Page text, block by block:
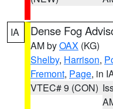
IA Dense Fog
AM byOAX (KG)
Shelby, Harrison,
Fremont, Page, in
VTEC# 9 (CON)